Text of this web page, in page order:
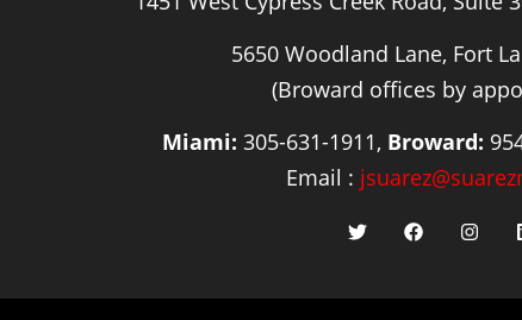
5650 Woodland Lane, Fort
(Broward offices by
Miami: 305-631-1911, Broward:
Email :